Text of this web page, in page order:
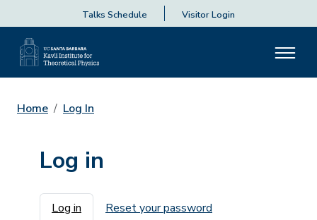
Talks Schedule Visitor Login
Home Log In
Log in
Primary tabs
Log in Reset your password